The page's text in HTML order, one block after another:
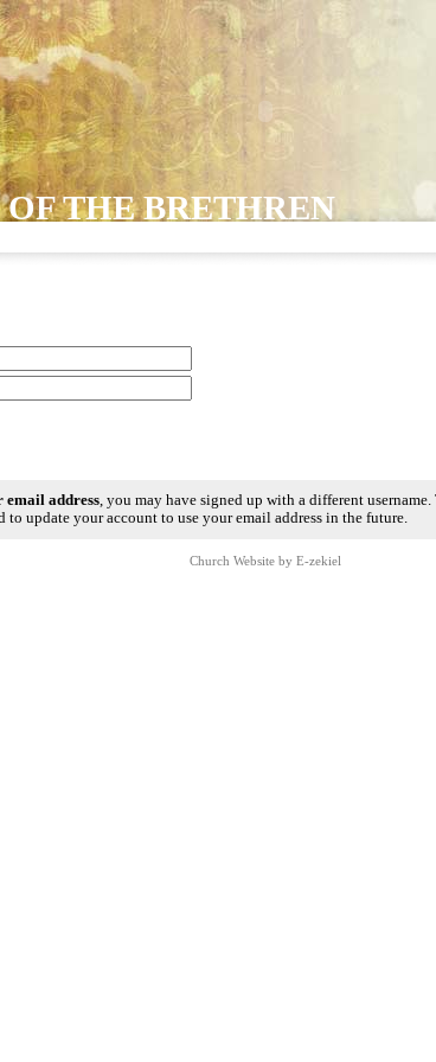
THE BRETHREN
email address, you may have signed up with a different
update your account to use your email address in the future.
Church Website by E-zekiel